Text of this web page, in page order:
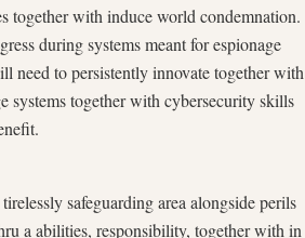
together with induce world condemnation.
during systems meant for espionage
need to persistently innovate together with
systems together with cybersecurity skills
safeguarding area alongside perils
a abilities, responsibility, together with in